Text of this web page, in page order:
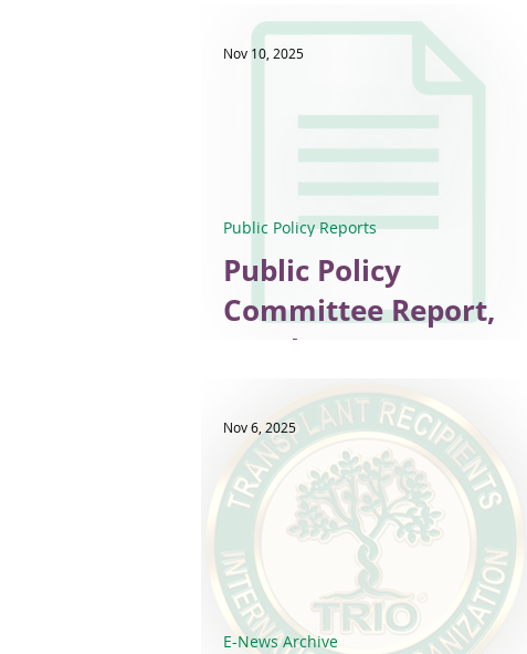
Public Policy
Committee Report,
October 2025
Public Policy Reports
Nov 10, 2025
E-News Archive
Nov 6, 2025